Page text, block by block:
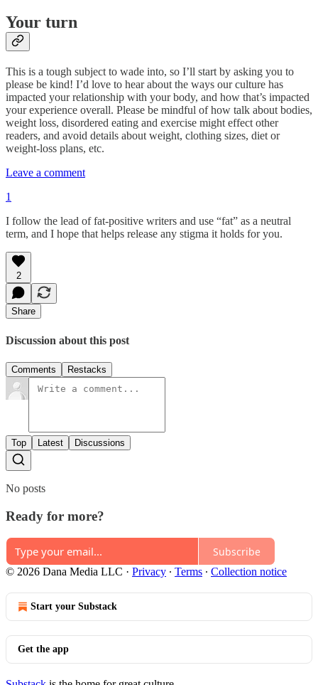
Your turn
This is a tough subject to wade into, so I’ll start by asking you to
please be kind! I’d love to hear about the ways our culture has
impacted your relationship with your body, and how that’s impacted
your experience overall. Please be mindful of how talk about bodies,
weight loss, disordered eating and exercise might effect other
readers, and avoid details about weight, clothing sizes, diet or
weight-loss plans, etc.
Leave a comment
1
I follow the lead of fat-positive writers and use “fat” as a neutral
term, and I hope that helps release any stigma it holds for you.
2
Share
Discussion about this post
Comments Restacks
Top Latest Discussions
No posts
Ready for more?
Subscribe
© 2026 Dana Media LLC · Privacy ∙ Terms ∙ Collection notice
Start your Substack
Get the app